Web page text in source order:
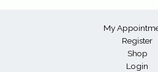
My
Register
Shop
Login